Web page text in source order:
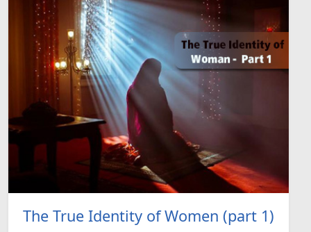
The True Identity of Women (part 1)